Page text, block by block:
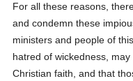
For all these reasons,
and condemn these
ministers and people of
hatred of wickedness,
Christian faith, and that